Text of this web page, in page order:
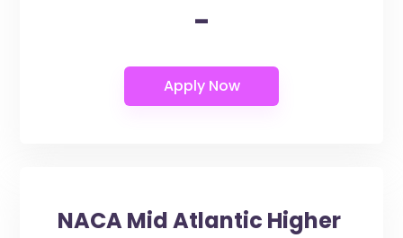
-
NACA Mid Atlantic Higher